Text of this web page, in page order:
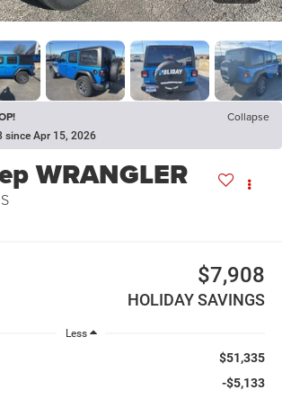
Collapse
since Apr 15, 2026
WRANGLER
$7,908
HOLIDAY SAVINGS
Less
$51,335
-$5,133